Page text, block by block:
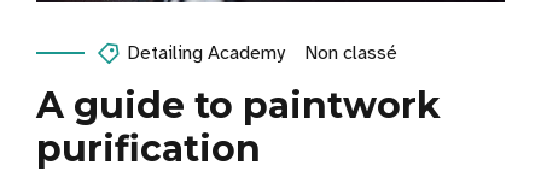
Detailing Academy Non classé
A guide to paintwork
purification